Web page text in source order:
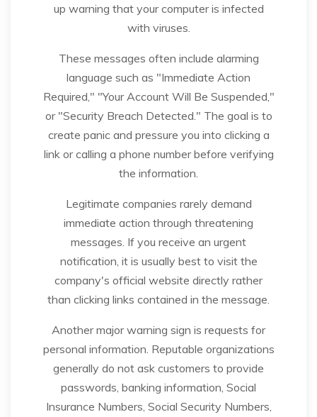
up warning that your computer is infected
with viruses.
These messages often include alarming
language such as "Immediate Action
Required," "Your Account Will Be Suspended,"
or "Security Breach Detected." The goal is to
create panic and pressure you into clicking a
link or calling a phone number before verifying
the information.
Legitimate companies rarely demand
immediate action through threatening
messages. If you receive an urgent
notification, it is usually best to visit the
company's official website directly rather
than clicking links contained in the message.
Another major warning sign is requests for
personal information. Reputable organizations
generally do not ask customers to provide
passwords, banking information, Social
Insurance Numbers, Social Security Numbers,